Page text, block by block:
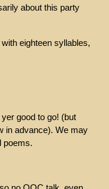
about this party
eighteen syllables,
good to go! (but
in advance). We may
poems.